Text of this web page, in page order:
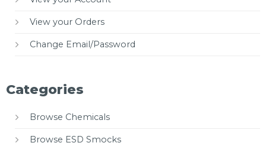
View your Orders
Change Email/Password
Categories
Browse Chemicals
Browse ESD Smocks